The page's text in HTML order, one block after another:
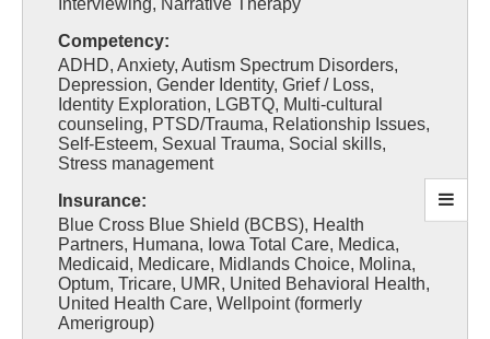
Interviewing, Narrative Therapy
Competency:
ADHD, Anxiety, Autism Spectrum Disorders,
Depression, Gender Identity, Grief / Loss,
Identity Exploration, LGBTQ, Multi-cultural
counseling, PTSD/Trauma, Relationship Issues,
Self-Esteem, Sexual Trauma, Social skills,
Stress management
Insurance:
Blue Cross Blue Shield (BCBS), Health
Partners, Humana, Iowa Total Care, Medica,
Medicaid, Medicare, Midlands Choice, Molina,
Optum, Tricare, UMR, United Behavioral Health,
United Health Care, Wellpoint (formerly
Amerigroup)